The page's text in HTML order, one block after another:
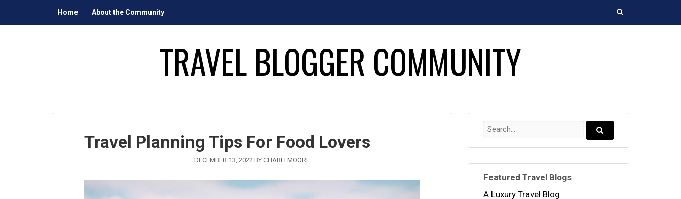
Home About the Community
TRAVEL BLOGGER COMMUNITY
Travel Planning Tips For Food Lovers
DECEMBER 13, 2022 BYCHARLI MOORE
Search
Search...
Featured Travel Blogs
A Luxury Travel Blog